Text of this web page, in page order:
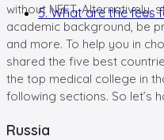
5. What are the fees
without NEET. Alternatively,
academic background, be
and more. To help you in
shared the five best
the top medical college in
following sections. So let’s
Russia